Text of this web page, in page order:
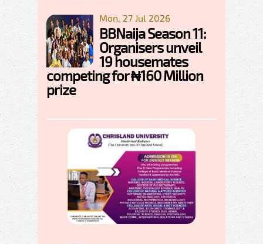
Mon, 27 Jul 2026
BBNaija Season 11:
Organisers unveil
19 housemates
competing for ₦160 Million
prize